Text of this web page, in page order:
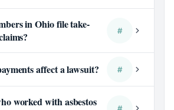
in Ohio file take-
#
affect a lawsuit? #
worked with asbestos
#